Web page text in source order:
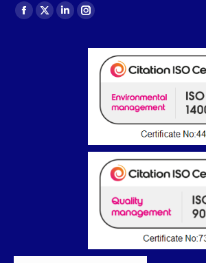
Find us on:
Facebook
X
LinkedinInstagram
opens
window